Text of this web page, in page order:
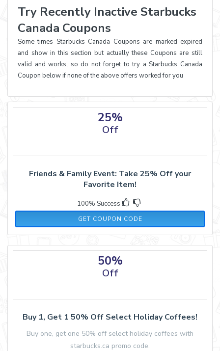
Try Recently Inactive Starbucks
Canada Coupons
Some times Starbucks Canada Coupons are marked expired
and show in this section but actually these Coupons are still
valid and works, so do not forget to try a Starbucks Canada
Coupon below if none of the above offers worked for you
25%
Off
Friends & Family Event: Take 25% Off your
Favorite Item!
100% Success
GET COUPON CODE
THANKFUL
50%
Off
Buy 1, Get 1 50% Off Select Holiday Coffees!
Buy one, get one 50% off select holiday coffees with
starbucks.ca promo code.